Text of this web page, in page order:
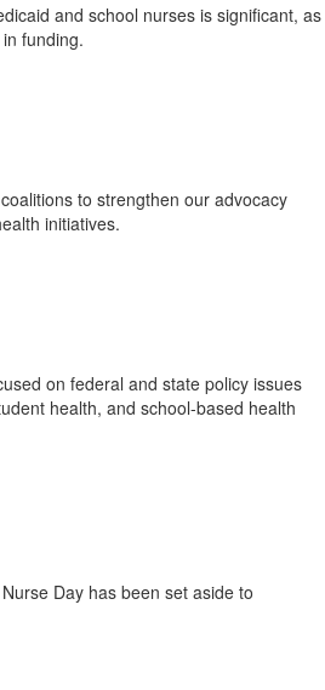
and school nurses is significant, as
funding.
to strengthen our advocacy
initiatives.
on federal and state policy issues
health, and school-based health
Day has been set aside to